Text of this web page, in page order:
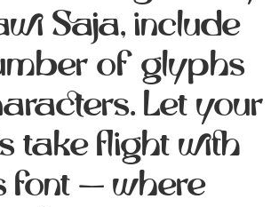
Saja, include
of glyphs
Let your
take flight with
font — where